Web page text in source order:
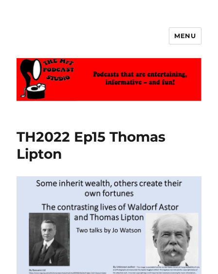
MENU
TH2022 Ep15 Thomas
Lipton